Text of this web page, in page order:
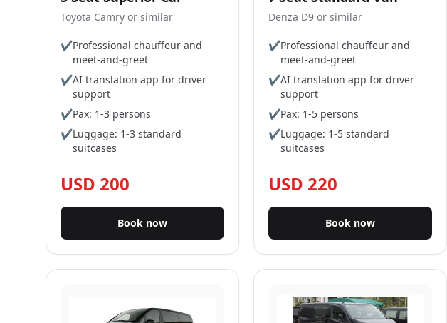
Toyota Camry or similar
✔Professional chauffeur and
meet-and-greet
✔AI translation app for driver
support
✔Pax: 1-3 persons
✔Luggage: 1-3 standard
suitcases
USD 200
Book now
Denza D9 or similar
✔Professional chauffeur and
meet-and-greet
✔AI translation app for driver
support
✔Pax: 1-5 persons
✔Luggage: 1-5 standard
suitcases
USD 220
Book now